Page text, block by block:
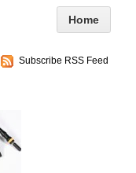
Home
Subscribe RSS Feed